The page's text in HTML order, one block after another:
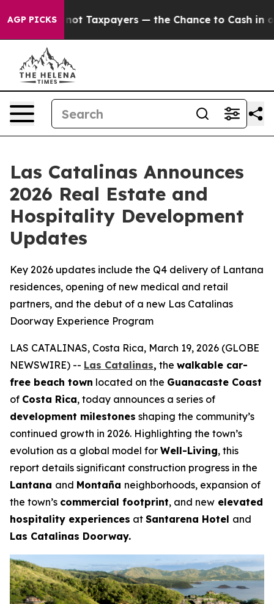
AGP PICKS
not Taxpayers — the Chance to Cash in on
Las Catalinas Announces
2026 Real Estate and
Hospitality Development
Updates
Key 2026 updates include the Q4 delivery of Lantana
residences, opening of new medical and retail
partners, and the debut of a new Las Catalinas
Doorway Experience Program
LAS CATALINAS, Costa Rica, March 19, 2026 (GLOBE
NEWSWIRE) -- Las Catalinas, the walkable car-
free beach town located on the Guanacaste Coast
of Costa Rica, today announces a series of
development milestones shaping the community’s
continued growth in 2026. Highlighting the town’s
evolution as a global model for Well-Living, this
report details significant construction progress in the
Lantana and Montaña neighborhoods, expansion of
the town’s commercial footprint, and new elevated
hospitality experiences at Santarena Hotel and
Las Catalinas Doorway.